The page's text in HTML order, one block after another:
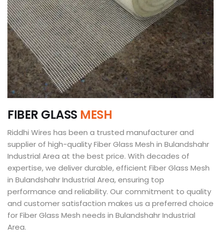
FIBER GLASS MESH
Riddhi Wires has been a trusted manufacturer and
supplier of high-quality Fiber Glass Mesh in Bulandshahr
Industrial Area at the best price. With decades of
expertise, we deliver durable, efficient Fiber Glass Mesh
in Bulandshahr Industrial Area, ensuring top
performance and reliability. Our commitment to quality
and customer satisfaction makes us a preferred choice
for Fiber Glass Mesh needs in Bulandshahr Industrial
Area.